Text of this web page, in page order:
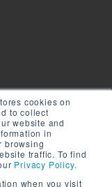
cookies on
to collect
website and
in
browsing
traffic. To find
Privacy Policy.
when you visit